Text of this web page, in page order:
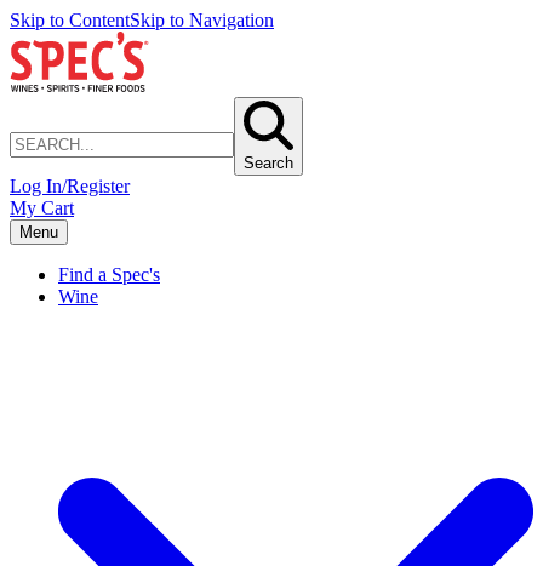
Skip to ContentSkip to Navigation
Search
Log In/Register
My Cart
Menu
Find a Spec's
Wine